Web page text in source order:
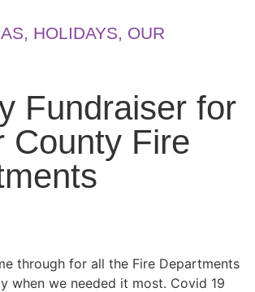
, HOLIDAYS, OUR
Fundraiser for
County Fire
through for all the Fire Departments
when we needed it most. Covid 19